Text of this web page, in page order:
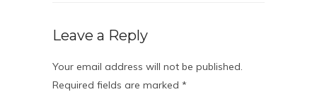
Leave a Reply
Your email address will not be published.
Required fields are marked *